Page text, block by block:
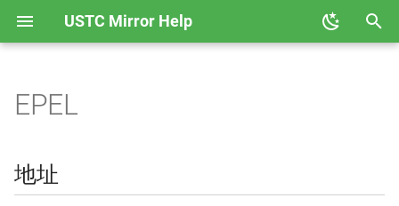
USTC Mirror Help
化
地址
说明
GHCup
Hackage
Anaconda
Ceph
EPEL
地址